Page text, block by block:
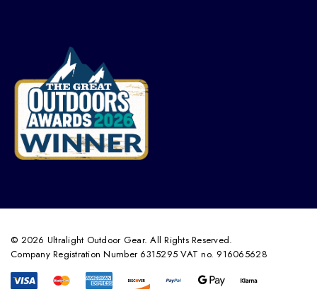
© 2026 Ultralight Outdoor Gear. All Rights Reserved.
Company Registration Number 6315295 VAT no. 916065628